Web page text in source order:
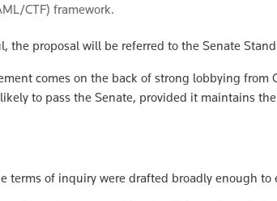
CTF) framework.
the proposal will be referred to the Senate
comes on the back of strong lobbying from
to pass the Senate, provided it maintains
terms of inquiry were drafted broadly enough